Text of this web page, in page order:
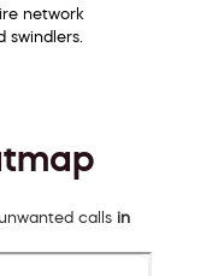
network
swindlers.
calls in